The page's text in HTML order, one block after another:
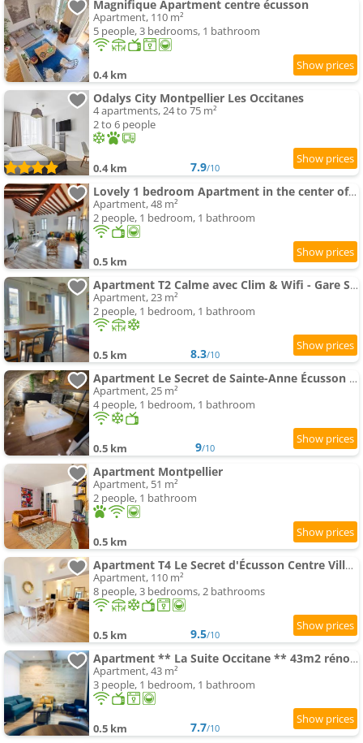
Magnifique Apartment centre écusson
Apartment, 110 m²
5 people, 3 bedrooms, 1 bathroom
0.4 km
Odalys City Montpellier Les Occitanes
4 apartments, 24 to 75 m²
2 to 6 people
0.4 km 7.9/10
Lovely 1 bedroom Apartment in the center of Montpellier
Apartment, 48 m²
2 people, 1 bedroom, 1 bathroom
0.5 km
Apartment T2 Calme avec Clim & Wifi - Gare Saint-Roch à 50M
Apartment, 23 m²
2 people, 1 bedroom, 1 bathroom
0.5 km 8.3/10
Apartment Le Secret de Sainte-Anne Écusson vaulted suite
Apartment, 25 m²
4 people, 1 bedroom, 1 bathroom
0.5 km 9/10
Apartment Montpellier
Apartment, 51 m²
2 people, 1 bathroom
0.5 km
Apartment T4 Le Secret d'Écusson Centre Ville Montpellier
Apartment, 110 m²
8 people, 3 bedrooms, 2 bathrooms
0.5 km 9.5/10
Apartment ** La Suite Occitane ** 43m2 rénové, Gare Saint Roch
Apartment, 43 m²
3 people, 1 bedroom, 1 bathroom
0.5 km 7.7/10